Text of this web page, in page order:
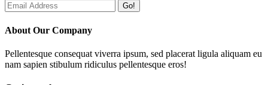
Go!
About Our Company
Pellentesque consequat viverra ipsum, sed placerat ligula aliquam eu
nam sapien stibulum ridiculus pellentesque eros!